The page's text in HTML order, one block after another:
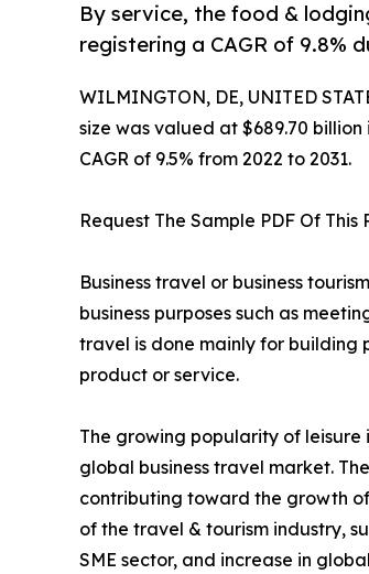
By service, the food &
registering a CAGR of 9.8%
WILMINGTON, DE, UNITED
size was valued at $689.70
CAGR of 9.5% from 2022 to 2031.
Request The Sample PDF Of This
Business travel or business
business purposes such as
travel is done mainly for building
product or service.
The growing popularity of
global business travel market.
contributing toward the growth
of the travel & tourism industry,
SME sector, and increase in